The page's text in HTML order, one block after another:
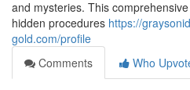
and mysteries. This
hidden procedures https://
gold.com/profile
Comments
Who